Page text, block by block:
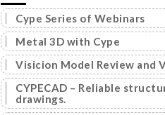
Cype Series of Webinars
Metal 3D with Cype
Visicion Model Review and
CYPECAD – Reliable
drawings.